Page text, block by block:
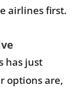
airlines first.
has just
options are,